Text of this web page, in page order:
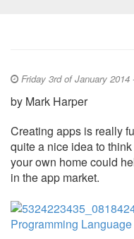
Friday 3rd of January 2014
by Mark Harper
Creating apps is really
quite a nice idea to
your own home could
in the app market.